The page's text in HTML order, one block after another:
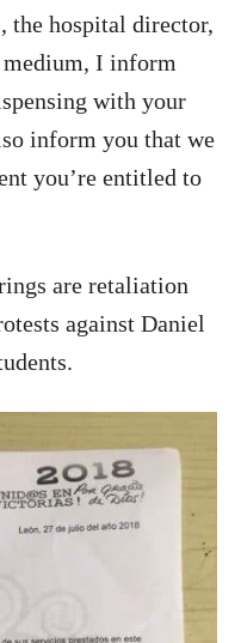
the hospital director,
I inform
with your
inform you that we
you’re entitled to
are retaliation
against Daniel